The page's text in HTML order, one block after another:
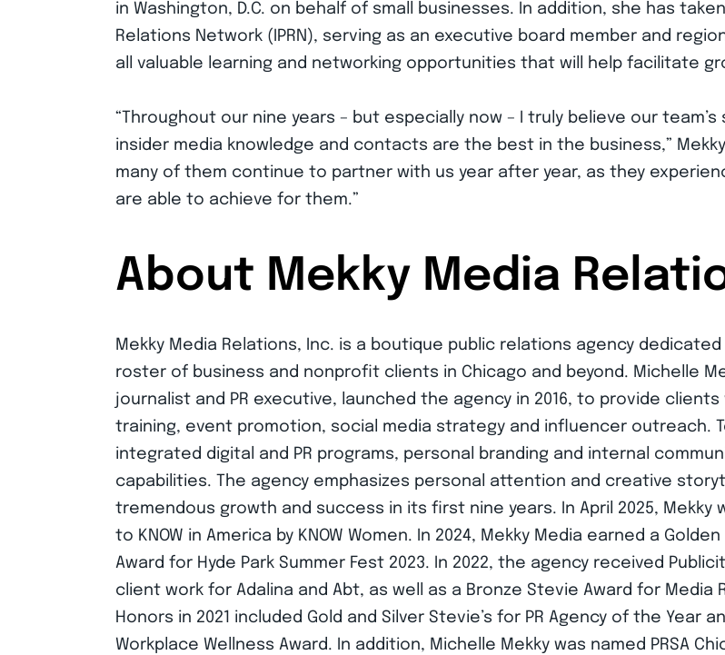
in Washington, D.C. on behalf of small businesses. In addition, she has
Relations Network (IPRN), serving as an executive board member and
all valuable learning and networking opportunities that will help facilitate
“Throughout our nine years – but especially now – I truly believe our
insider media knowledge and contacts are the best in the business,”
many of them continue to partner with us year after year, as they
are able to achieve for them.”
About Mekky Media
Mekky Media Relations, Inc. is a boutique public relations agency
roster of business and nonprofit clients in Chicago and beyond. Michelle
journalist and PR executive, launched the agency in 2016, to provide
training, event promotion, social media strategy and influencer outreach.
integrated digital and PR programs, personal branding and internal
capabilities. The agency emphasizes personal attention and creative
tremendous growth and success in its first nine years. In April 2025, Mekky
to KNOW in America by KNOW Women. In 2024, Mekky Media earned a
Award for Hyde Park Summer Fest 2023. In 2022, the agency received
client work for Adalina and Abt, as well as a Bronze Stevie Award for Media
Honors in 2021 included Gold and Silver Stevie’s for PR Agency of the Year
Workplace Wellness Award. In addition, Michelle Mekky was named PRSA
SIGN UP TO GET THE LATEST NEWS